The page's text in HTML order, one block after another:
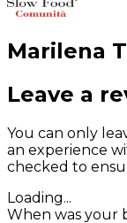
Marilena T
Leave a
You can only
an experience
checked to
Loading...
When was your